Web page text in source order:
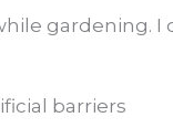
gardening. I
barriers